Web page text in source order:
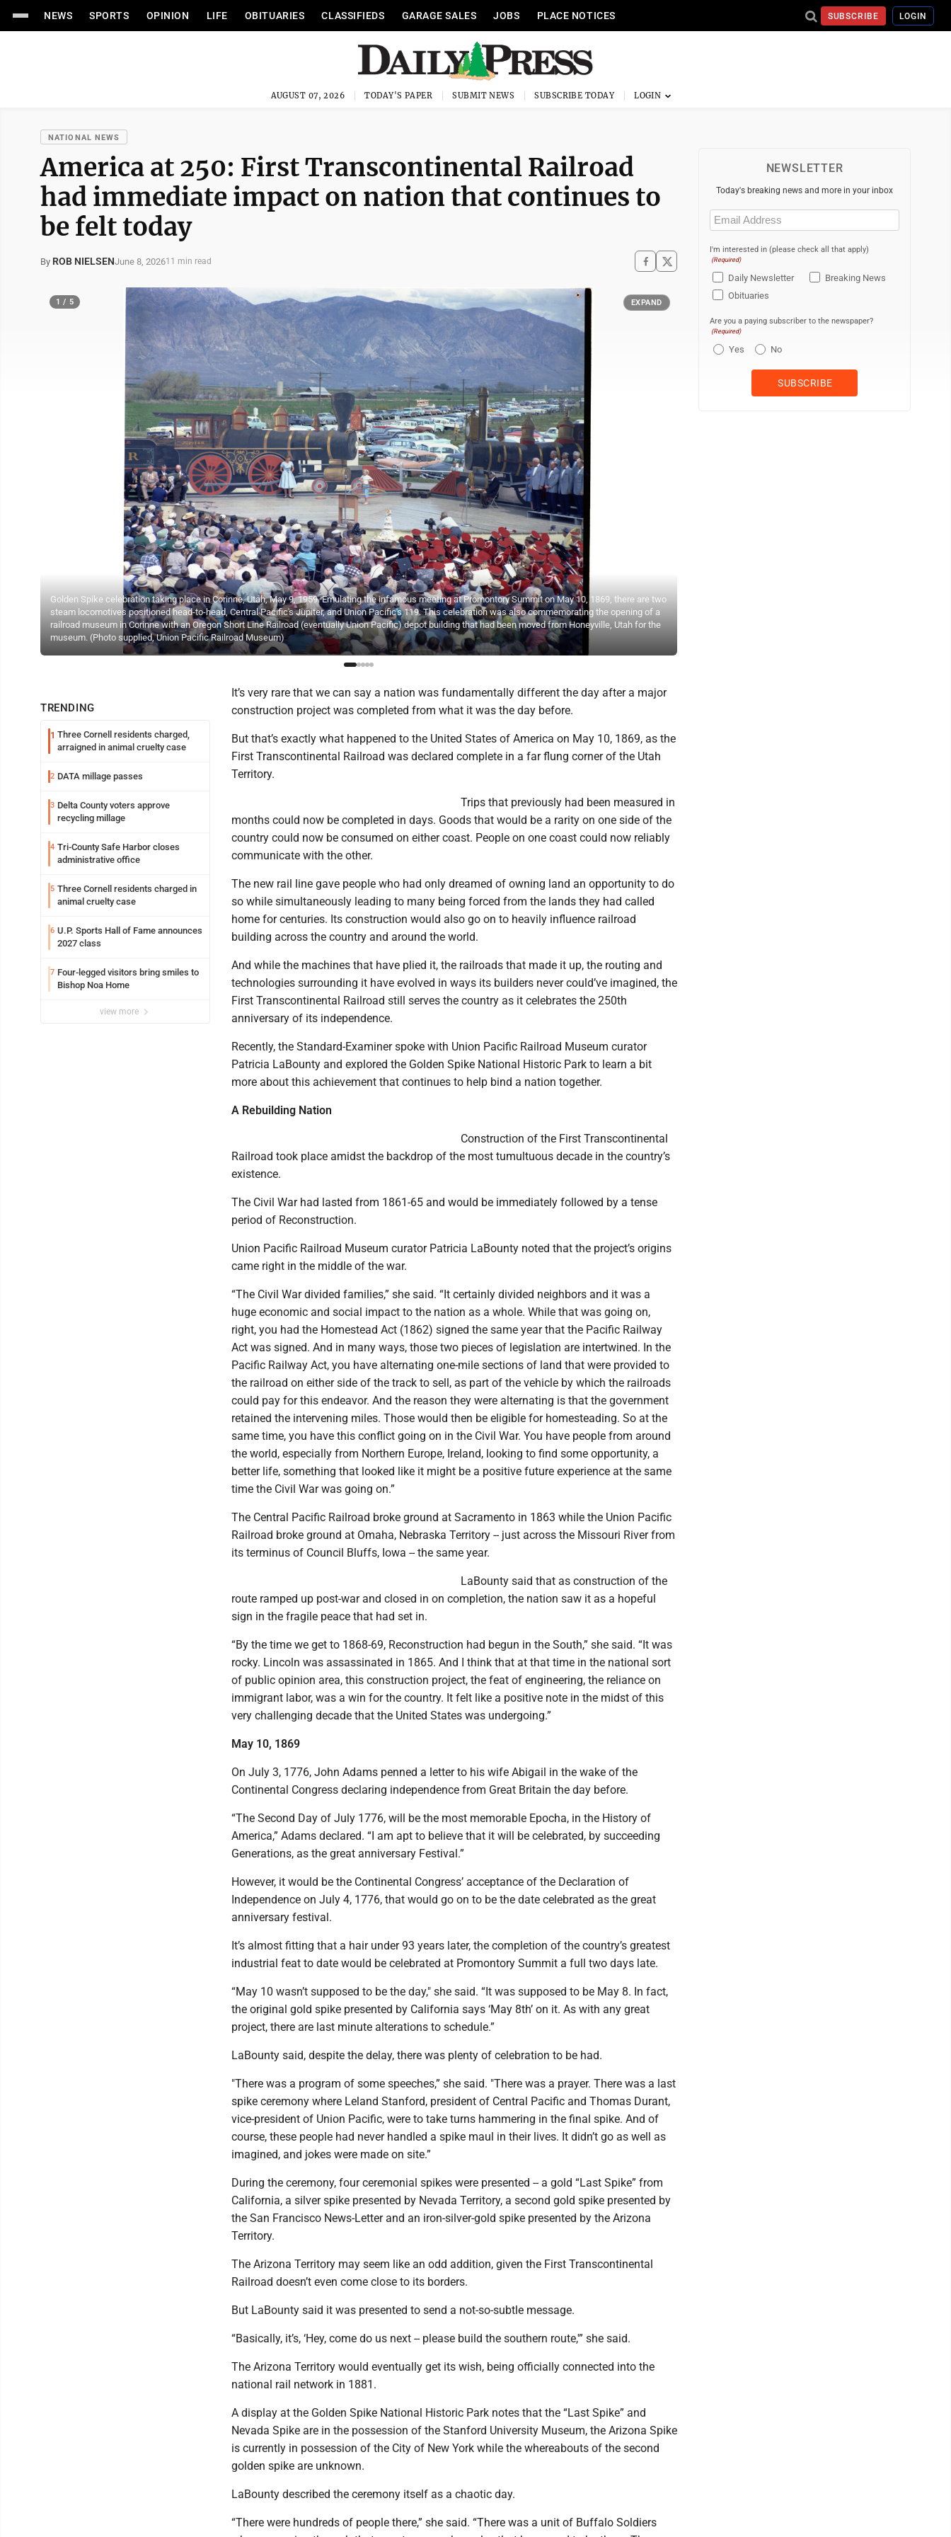
NEWS SPORTS OPINION LIFE OBITUARIES CLASSIFIEDS GARAGE SALES JOBS PLACE NOTICES SUBSCRIBE LOGIN
AUGUST 07, 2026 TODAY'S PAPER SUBMIT NEWS SUBSCRIBE TODAY
NATIONAL NEWS
America at 250: First Transcontinental Railroad
had immediate impact on nation that continues to
be felt today
By ROB NIELSENJune 8, 202611 min read
Golden Spike celebration taking place in Corinne, Utah, May 9, 1959. Emulating the infamous meeting at Promontory Summit on May 10, 1869, there are two
steam locomotives positioned head-to-head, Central Pacific's Jupiter, and Union Pacific's 119. This celebration was also commemorating the opening of a
railroad museum in Corinne with an Oregon Short Line Railroad (eventually Union Pacific) depot building that had been moved from Honeyville, Utah for the
museum. (Photo supplied, Union Pacific Railroad Museum)
1 / 5 EXPAND
TRENDING
1 Three Cornell residents charged,
arraigned in animal cruelty case
2 DATA millage passes
3 Delta County voters approve
recycling millage
4 Tri-County Safe Harbor closes
administrative office
5 Three Cornell residents charged in
animal cruelty case
6 U.P. Sports Hall of Fame announces
2027 class
7 Four-legged visitors bring smiles to
Bishop Noa Home
view more
It’s very rare that we can say a nation was fundamentally different the day after a major
construction project was completed from what it was the day before.
But that’s exactly what happened to the United States of America on May 10, 1869, as the
First Transcontinental Railroad was declared complete in a far flung corner of the Utah
Territory.
Trips that previously had been measured in
months could now be completed in days. Goods that would be a rarity on one side of the
country could now be consumed on either coast. People on one coast could now reliably
communicate with the other.
The new rail line gave people who had only dreamed of owning land an opportunity to do
so while simultaneously leading to many being forced from the lands they had called
home for centuries. Its construction would also go on to heavily influence railroad
building across the country and around the world.
And while the machines that have plied it, the railroads that made it up, the routing and
technologies surrounding it have evolved in ways its builders never could’ve imagined, the
First Transcontinental Railroad still serves the country as it celebrates the 250th
anniversary of its independence.
Recently, the Standard-Examiner spoke with Union Pacific Railroad Museum curator
Patricia LaBounty and explored the Golden Spike National Historic Park to learn a bit
more about this achievement that continues to help bind a nation together.
A Rebuilding Nation
Construction of the First Transcontinental
Railroad took place amidst the backdrop of the most tumultuous decade in the country’s
existence.
The Civil War had lasted from 1861-65 and would be immediately followed by a tense
period of Reconstruction.
Union Pacific Railroad Museum curator Patricia LaBounty noted that the project’s origins
came right in the middle of the war.
“The Civil War divided families,” she said. “It certainly divided neighbors and it was a
huge economic and social impact to the nation as a whole. While that was going on,
right, you had the Homestead Act (1862) signed the same year that the Pacific Railway
Act was signed. And in many ways, those two pieces of legislation are intertwined. In the
Pacific Railway Act, you have alternating one-mile sections of land that were provided to
the railroad on either side of the track to sell, as part of the vehicle by which the railroads
could pay for this endeavor. And the reason they were alternating is that the government
retained the intervening miles. Those would then be eligible for homesteading. So at the
same time, you have this conflict going on in the Civil War. You have people from around
the world, especially from Northern Europe, Ireland, looking to find some opportunity, a
better life, something that looked like it might be a positive future experience at the same
time the Civil War was going on.”
The Central Pacific Railroad broke ground at Sacramento in 1863 while the Union Pacific
Railroad broke ground at Omaha, Nebraska Territory -- just across the Missouri River from
its terminus of Council Bluffs, Iowa -- the same year.
LaBounty said that as construction of the
route ramped up post-war and closed in on completion, the nation saw it as a hopeful
sign in the fragile peace that had set in.
“By the time we get to 1868-69, Reconstruction had begun in the South,” she said. “It was
rocky. Lincoln was assassinated in 1865. And I think that at that time in the national sort
of public opinion area, this construction project, the feat of engineering, the reliance on
immigrant labor, was a win for the country. It felt like a positive note in the midst of this
very challenging decade that the United States was undergoing.”
May 10, 1869
On July 3, 1776, John Adams penned a letter to his wife Abigail in the wake of the
Continental Congress declaring independence from Great Britain the day before.
“The Second Day of July 1776, will be the most memorable Epocha, in the History of
America,” Adams declared. “I am apt to believe that it will be celebrated, by succeeding
Generations, as the great anniversary Festival.”
However, it would be the Continental Congress’ acceptance of the Declaration of
Independence on July 4, 1776, that would go on to be the date celebrated as the great
anniversary festival.
It’s almost fitting that a hair under 93 years later, the completion of the country’s greatest
industrial feat to date would be celebrated at Promontory Summit a full two days late.
“May 10 wasn’t supposed to be the day," she said. “It was supposed to be May 8. In fact,
the original gold spike presented by California says ‘May 8th’ on it. As with any great
project, there are last minute alterations to schedule.”
LaBounty said, despite the delay, there was plenty of celebration to be had.
"There was a program of some speeches,” she said. "There was a prayer. There was a last
spike ceremony where Leland Stanford, president of Central Pacific and Thomas Durant,
vice-president of Union Pacific, were to take turns hammering in the final spike. And of
course, these people had never handled a spike maul in their lives. It didn’t go as well as
imagined, and jokes were made on site.”
During the ceremony, four ceremonial spikes were presented -- a gold “Last Spike” from
California, a silver spike presented by Nevada Territory, a second gold spike presented by
the San Francisco News-Letter and an iron-silver-gold spike presented by the Arizona
Territory.
The Arizona Territory may seem like an odd addition, given the First Transcontinental
Railroad doesn’t even come close to its borders.
But LaBounty said it was presented to send a not-so-subtle message.
“Basically, it’s, ‘Hey, come do us next -- please build the southern route,'” she said.
The Arizona Territory would eventually get its wish, being officially connected into the
national rail network in 1881.
A display at the Golden Spike National Historic Park notes that the “Last Spike” and
Nevada Spike are in the possession of the Stanford University Museum, the Arizona Spike
is currently in possession of the City of New York while the whereabouts of the second
golden spike are unknown.
LaBounty described the ceremony itself as a chaotic day.
“There were hundreds of people there,” she said. “There was a unit of Buffalo Soldiers
NEWSLETTER
Today's breaking news and more in your inbox
Email
(Required)
I'm interested in (please check all that apply)
(Required)
Daily Newsletter
Breaking News
Obituaries
Are you a paying subscriber to the newspaper?
(Required)
Yes No